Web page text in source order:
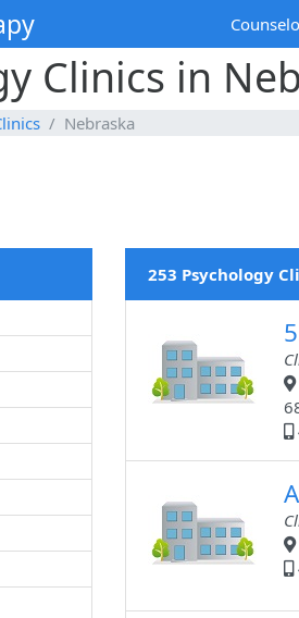
Clinics in
Nebraska
253 Psychology